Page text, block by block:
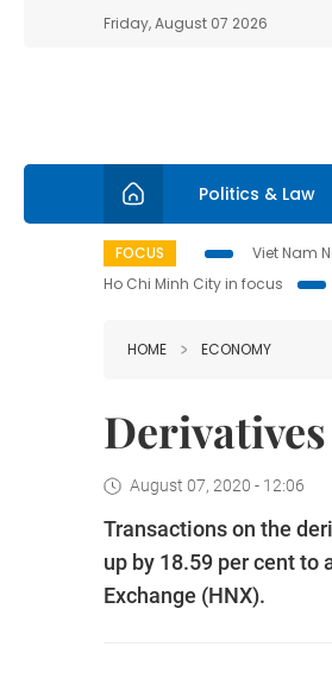
Friday, August 07 2026
Politics & Law
FOCUS Viet Nam
Ho Chi Minh City in focus
HOME ECONOMY
August 07, 2020 - 12:06
Transactions on the
up by 18.59 per cent to
Exchange (HNX).